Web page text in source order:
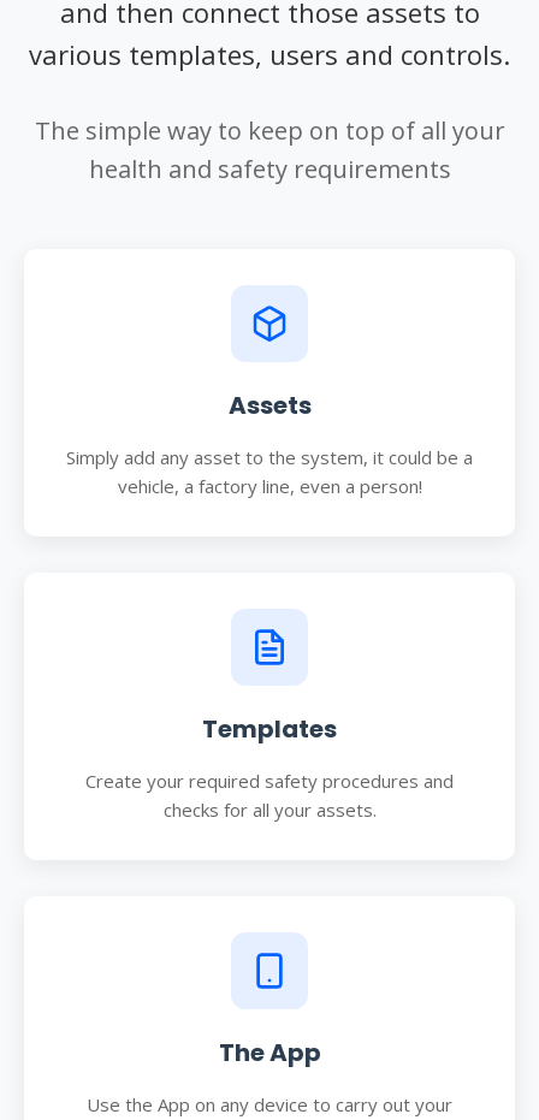
and then connect those assets to
various templates, users and controls.
The simple way to keep on top of all your
health and safety requirements
Assets
Simply add any asset to the system, it could be a
vehicle, a factory line, even a person!
Templates
Create your required safety procedures and
checks for all your assets.
The App
Use the App on any device to carry out your